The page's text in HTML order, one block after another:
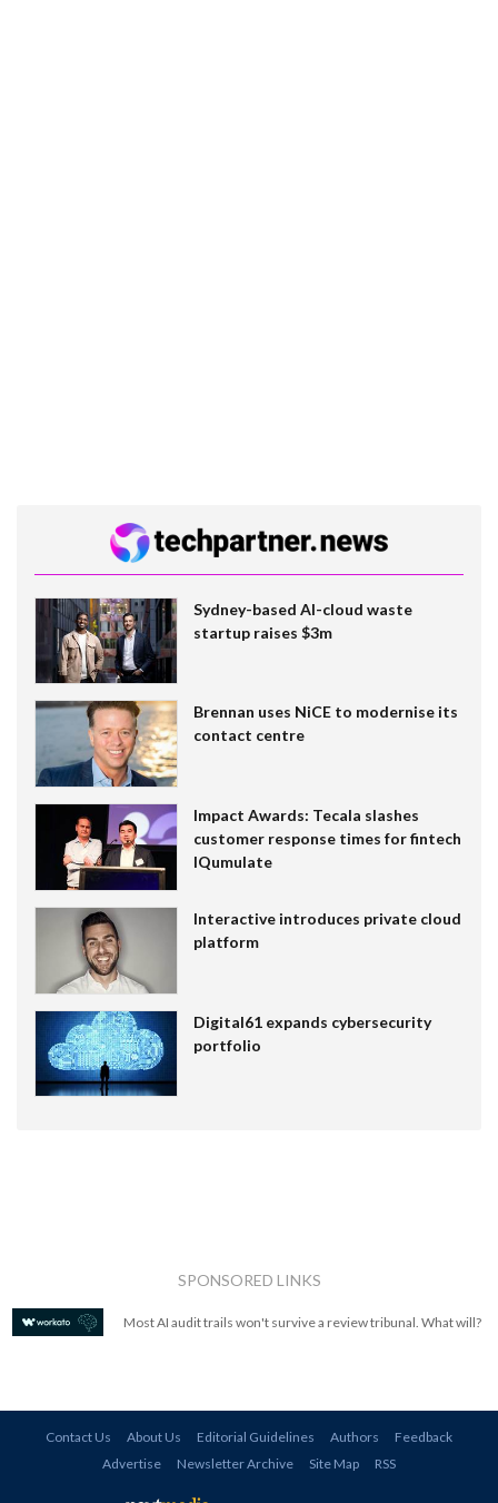
Sydney-based AI-cloud waste
startup raises $3m
Brennan uses NiCE to modernise its
contact centre
Impact Awards: Tecala slashes
customer response times for fintech
IQumulate
Interactive introduces private cloud
platform
Digital61 expands cybersecurity
portfolio
SPONSORED LINKS
Most AI audit trails won't survive a review tribunal. What will?
Contact Us About Us Editorial Guidelines Authors
Feedback
Advertise
Newsletter Archive Site Map RSS